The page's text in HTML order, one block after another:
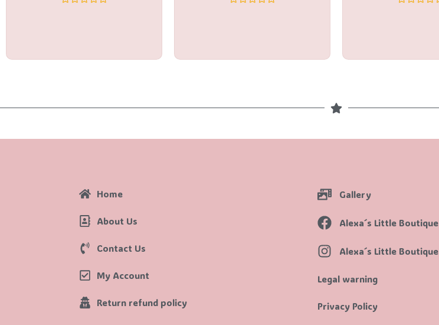
Home
About Us
Contact Us
My Account
Return refund policy
Gallery
Alexa´s Little Boutique
Alexa´s Little Boutique
Legal warning
Privacy Policy